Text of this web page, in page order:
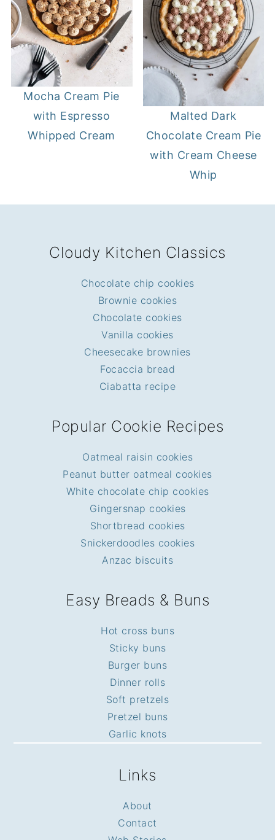
Mocha Cream Pie
with Espresso
Whipped Cream
Malted Dark
Chocolate Cream Pie
with Cream Cheese
Whip
Cloudy Kitchen Classics
Chocolate chip cookies
Brownie cookies
Chocolate cookies
Vanilla cookies
Cheesecake brownies
Focaccia bread
Ciabatta recipe
Popular Cookie Recipes
Oatmeal raisin cookies
Peanut butter oatmeal cookies
White chocolate chip cookies
Gingersnap cookies
Shortbread cookies
Snickerdoodles cookies
Anzac biscuits
Easy Breads & Buns
Hot cross buns
Sticky buns
Burger buns
Dinner rolls
Soft pretzels
Pretzel buns
Garlic knots
Links
About
Contact